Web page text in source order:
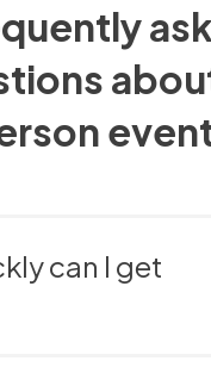
can I get